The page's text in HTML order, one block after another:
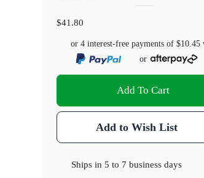
$41.80
or 4 interest-free payments of$10.45
or
Add To Cart
Add to Wish List
Ships in5 to 7 business days